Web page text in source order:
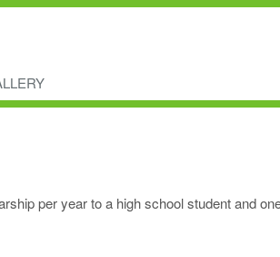
per year to a high school student and